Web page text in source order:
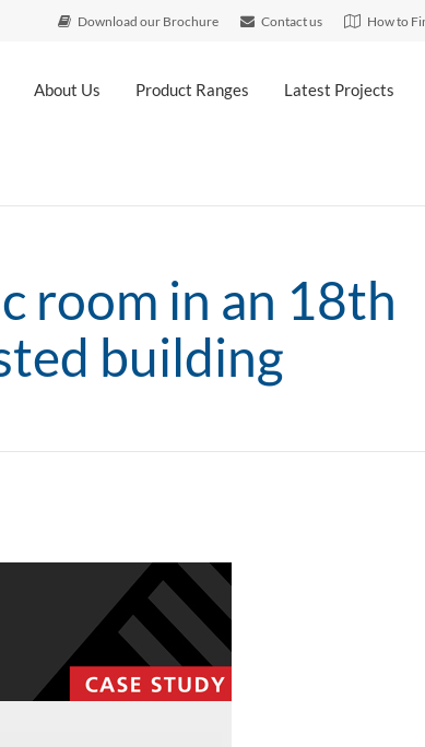
Download our Brochure Contact us How to
About Us Product Ranges Latest Projects
room in an 18th
building